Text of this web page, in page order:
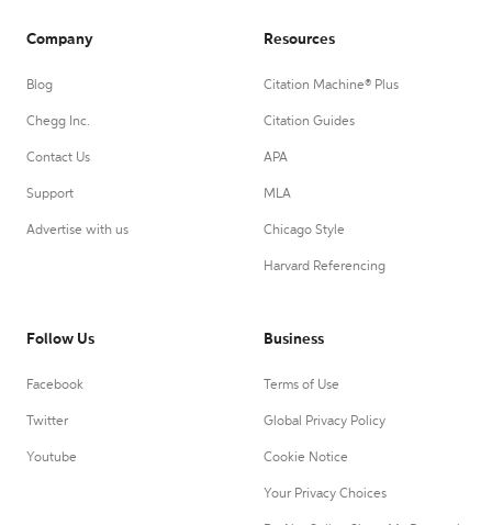
Company
Blog
Chegg Inc.
Contact Us
Support
Advertise with us
Resources
Citation Machine® Plus
Citation Guides
APA
MLA
Chicago Style
Harvard Referencing
Follow Us
Facebook
Twitter
Youtube
Business
Terms of Use
Global Privacy Policy
Cookie Notice
Your Privacy Choices